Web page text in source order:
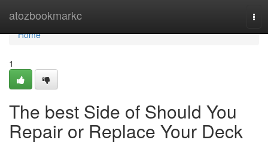
atozbookmarkc
Home
Home
1
The best Side of Should You
Repair or Replace Your Deck